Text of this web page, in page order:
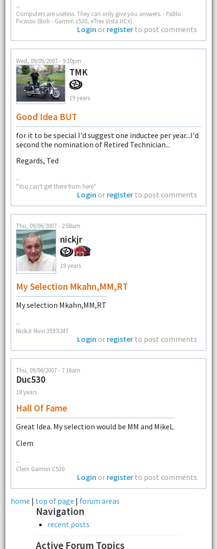
--
Computers are useless. They can only give you answers. - Pablo
Picasso (Bob - Garmin c530, eTrex Vista HCx)
Login or register to post comments
Wed, 09/05/2007 - 9:10pm
TMK
19 years
Good Idea BUT
for it to be special I'd suggest one inductee per year...I'd
second the nomination of Retired Technician...
Regards, Ted
--
"You can't get there from here"
Login or register to post comments
Thu, 09/06/2007 - 2:58am
nickjr
19 years
My Selection Mkahn,MM,RT
My selection Mkahn,MM,RT
--
NickJr Nuvi 3597LMT
Login or register to post comments
Thu, 09/06/2007 - 7:16am
Duc530
18 years
Hall Of Fame
Great Idea. My selection would be MM and MikeL.
Clem
--
Clem Garmin C530
Login or register to post comments
home | top of page | forum areas
Navigation
recent posts
Active Forum Topics